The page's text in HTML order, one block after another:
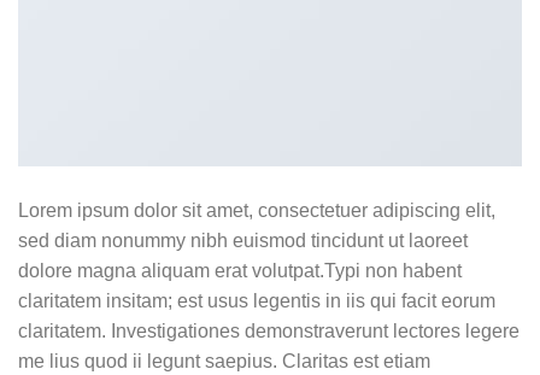
Lorem ipsum dolor sit amet, consectetuer adipiscing elit,
sed diam nonummy nibh euismod tincidunt ut laoreet
dolore magna aliquam erat volutpat.Typi non habent
claritatem insitam; est usus legentis in iis qui facit eorum
claritatem. Investigationes demonstraverunt lectores legere
me lius quod ii legunt saepius. Claritas est etiam